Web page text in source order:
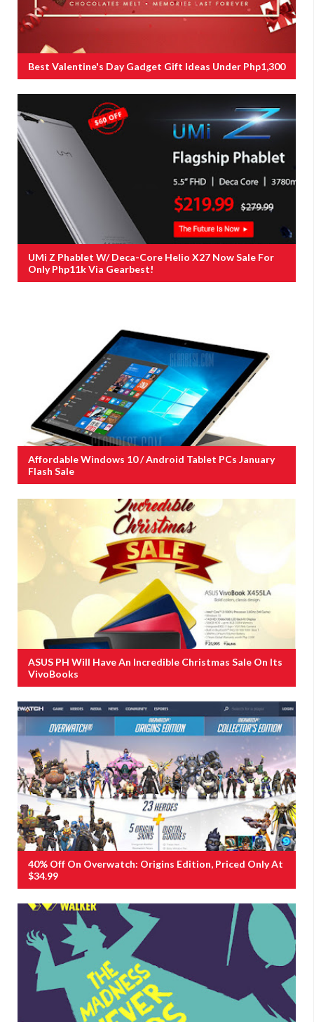
Best Valentine's Day Gadget Gift Ideas Under Php1,300
UMi Z Phablet W/ Deca-Core Helio X27 Now Sale For
Only Php11k Via Gearbest!
Affordable Windows 10 / Android Tablet PCs January
Flash Sale
ASUS PH Will Have An Incredible Christmas Sale On Its
VivoBooks
40% Off On Overwatch: Origins Edition, Priced Only At
$34.99